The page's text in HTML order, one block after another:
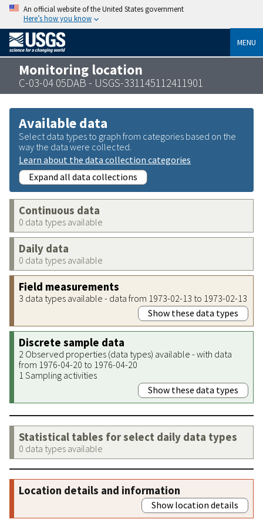
An official website of the United States government
Here’s how you know
MENU
Monitoring location
C-03-04 05DAB - USGS-331145112411901
Available data
Select data types to graph from categories based on the
way the data were collected.
Learn about the data collection categories
Expand all data collections
Continuous data
0 data types available
Daily data
0 data types available
Field measurements
3 data types available - data from 1973-02-13 to 1973-02-13
Show these data types
Discrete sample data
2 Observed properties (data types) available - with data
from 1976-04-20 to 1976-04-20
1 Sampling activities
Show these data types
Statistical tables for select daily data types
0 data types available
Location details and information
Show location details